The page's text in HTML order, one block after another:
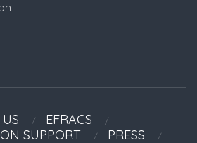
EFRACS
SUPPORT
PRESS